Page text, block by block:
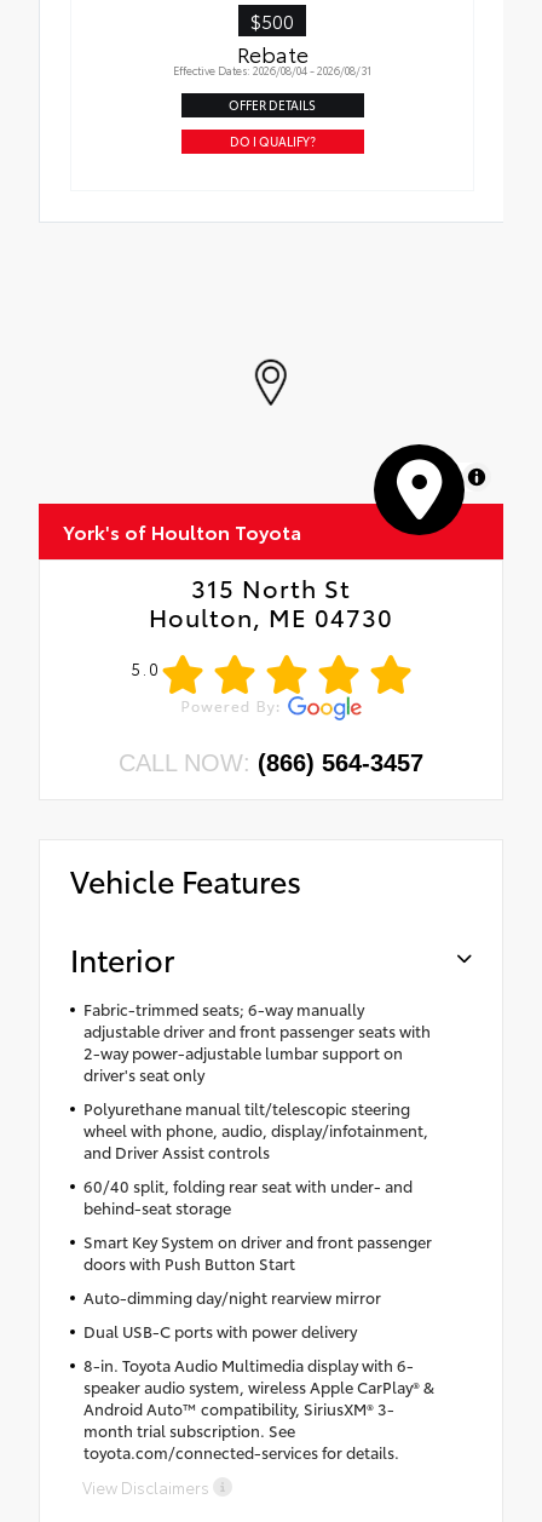
$500
Rebate
Effective Dates: 2026/08/04 - 2026/08/31
OFFER DETAILS
DO I QUALIFY?
MapLibre
York's of Houlton Toyota
315 North St
Houlton, ME 04730
5.0
CALL NOW: (866) 564-3457
Vehicle Features
Interior
Fabric-trimmed seats; 6-way manually
adjustable driver and front passenger seats with
2-way power-adjustable lumbar support on
driver's seat only
Polyurethane manual tilt/telescopic steering
wheel with phone, audio, display/infotainment,
and Driver Assist controls
60/40 split, folding rear seat with under- and
behind-seat storage
Smart Key System on driver and front passenger
doors with Push Button Start
Auto-dimming day/night rearview mirror
Dual USB-C ports with power delivery
8-in. Toyota Audio Multimedia display with 6-
speaker audio system, wireless Apple CarPlay® &
Android Auto™ compatibility, SiriusXM® 3-
month trial subscription. See
toyota.com/connected-services for details.
View Disclaimers